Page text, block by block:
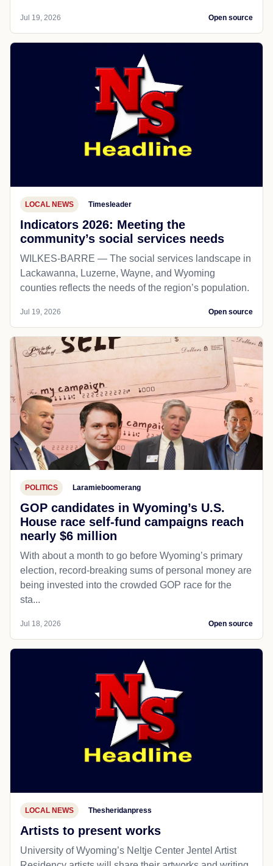
Jul 19, 2026 Open source
LOCAL NEWS Timesleader
Indicators 2026: Meeting the
community’s social services needs
WILKES-BARRE — The social services landscape in
Lackawanna, Luzerne, Wayne, and Wyoming
counties reflects the needs of the region’s population.
Jul 19, 2026 Open source
POLITICS Laramieboomerang
GOP candidates in Wyoming’s U.S.
House race self-fund campaigns reach
nearly $6 million
With about a month to go before Wyoming’s primary
election, record-breaking sums of personal money are
being invested into the crowded GOP race for the
sta...
Jul 18, 2026 Open source
LOCAL NEWS Thesheridanpress
Artists to present works
University of Wyoming’s Neltje Center Jentel Artist